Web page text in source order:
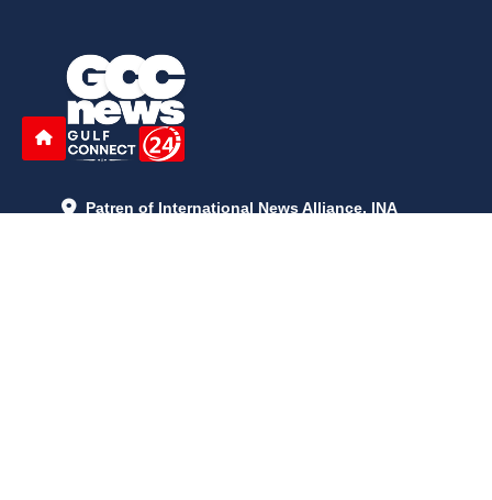
Patren of International News Alliance. INA